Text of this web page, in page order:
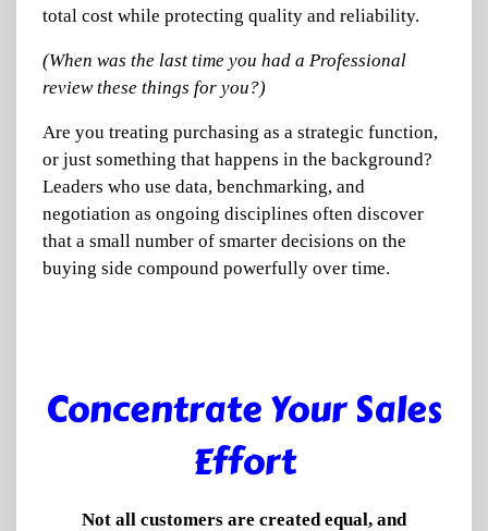
total cost while protecting quality and reliability.
(When was the last time you had a Professional
review these things for you?)
Are you treating purchasing as a strategic function,
or just something that happens in the background?
Leaders who use data, benchmarking, and
negotiation as ongoing disciplines often discover
that a small number of smarter decisions on the
buying side compound powerfully over time.
Concentrate Your Sales
Effort
Not all customers are created equal, and